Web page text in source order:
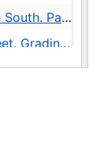
undated
undated
undated